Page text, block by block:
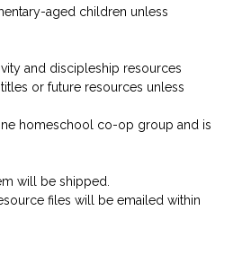
aged children unless
and discipleship resources
or future resources unless
homeschool co-op group and is
will be shipped.
files will be emailed within